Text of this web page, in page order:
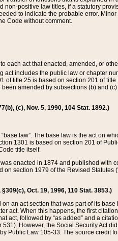
positive law titles, if a statutory
to indicate the probable error.
Code without comment.
each act that enacted, amended, or
act includes the public law or chapter
title 25 is based on section 201 of
amended by subsections (b) and
(c), Nov. 5, 1990, 104 Stat. 1892.)
law”. The base law is the act on
1301 is based on section 201 of
title itself.
enacted in 1874 and published with
section 1979 of the Revised
Oct. 19, 1996, 110 Stat. 3853.)
an act section that was part of its
act. When this happens, the first
act, followed by “as added” and a
However, the Social Security Act
Public Law 105-33. The source credit